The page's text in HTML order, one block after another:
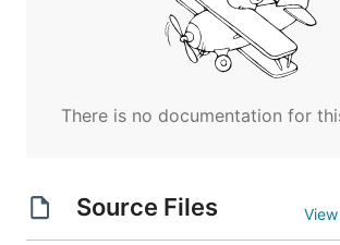
There is no documentation for
Source Files